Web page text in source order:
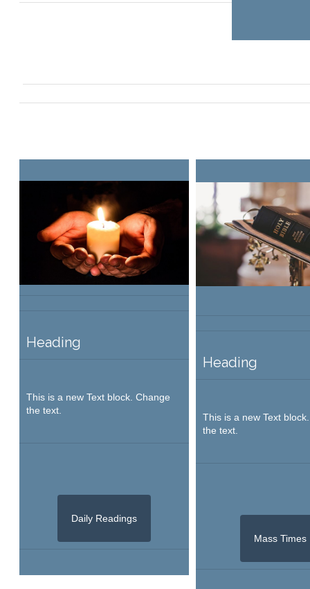
Heading
This is a new Text block. Change
the text.
Daily Readings
Heading
This is a new Text
the text.
Mass Times